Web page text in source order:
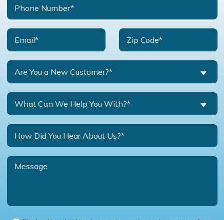
Are You a New Customer?*
What Can We Help You With?*